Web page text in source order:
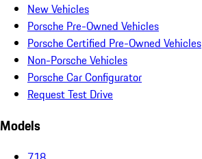
New Vehicles
Porsche Pre-Owned Vehicles
Porsche Certified Pre-Owned Vehicles
Non-Porsche Vehicles
Porsche Car Configurator
Request Test Drive
Models